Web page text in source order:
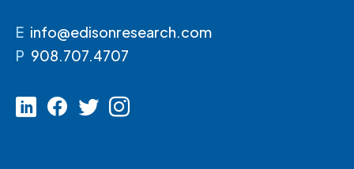
E info@edisonresearch.com
P 908.707.4707